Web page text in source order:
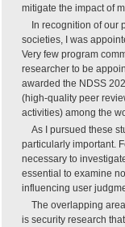
mitigate the impact of
In recognition of our
societies, I was
Very few program
researcher to be
awarded the NDSS
(high-quality peer
activities) among the
As I pursued these
particularly important.
necessary to
essential to examine
influencing user
The overlapping
is security research